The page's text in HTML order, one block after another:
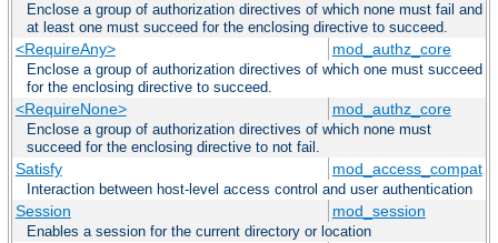
Enclose a group of authorization directives of which none must fail and
at least one must succeed for the enclosing directive to succeed.
<RequireAny> mod_authz_core
Enclose a group of authorization directives of which one must succeed
for the enclosing directive to succeed.
<RequireNone> mod_authz_core
Enclose a group of authorization directives of which none must
succeed for the enclosing directive to not fail.
Satisfy mod_access_compat
Interaction between host-level access control and user authentication
Session mod_session
Enables a session for the current directory or location